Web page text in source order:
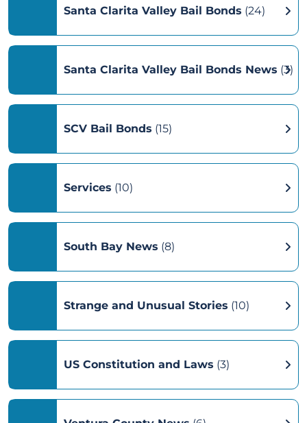
Santa Clarita Valley Bail Bonds (24)
Santa Clarita Valley Bail Bonds News (3)
SCV Bail Bonds (15)
Services (10)
South Bay News (8)
Strange and Unusual Stories (10)
US Constitution and Laws (3)